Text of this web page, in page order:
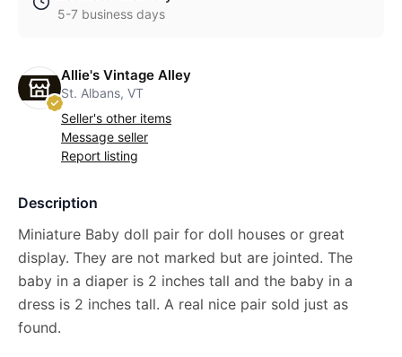
5-7 business days
Allie's Vintage Alley
St. Albans, VT
Seller's other items
Message seller
Report listing
Description
Miniature Baby doll pair for doll houses or great
display. They are not marked but are jointed. The
baby in a diaper is 2 inches tall and the baby in a
dress is 2 inches tall. A real nice pair sold just as
found.